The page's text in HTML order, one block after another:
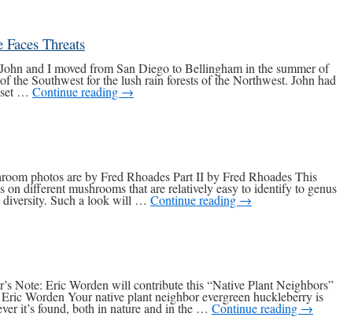
Faces Threats
and I moved from San Diego to Bellingham in the summer of
the Southwest for the lush rain forests of the Northwest. John had
… Continue reading →
photos are by Fred Rhoades Part II by Fred Rhoades This
on different mushrooms that are relatively easy to identify to genus
diversity. Such a look will … Continue reading →
Note: Eric Worden will contribute this “Native Plant Neighbors”
Worden Your native plant neighbor evergreen huckleberry is
it’s found, both in nature and in the … Continue reading →